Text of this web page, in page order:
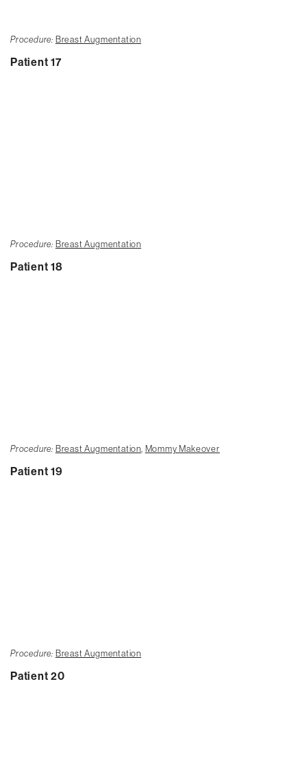
Procedure: Breast Augmentation
Patient 17
Procedure: Breast Augmentation
Patient 18
Procedure: Breast Augmentation, Mommy Makeover
Patient 19
Procedure: Breast Augmentation
Patient 20